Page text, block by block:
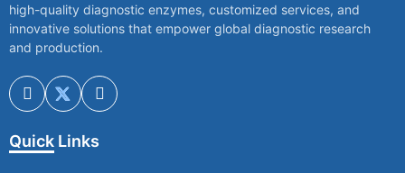
high-quality diagnostic enzymes, customized services, and
innovative solutions that empower global diagnostic research
and production.
Quick Links